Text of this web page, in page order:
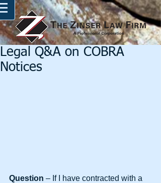
Legal Q&A on COBRA
Notices
Question – If I have contracted with a